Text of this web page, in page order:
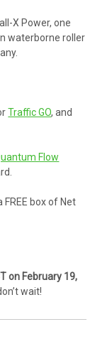
X Power, one
waterborne roller
Traffic GO, and
Flow
FREE box of Net
on February 19,
wait!